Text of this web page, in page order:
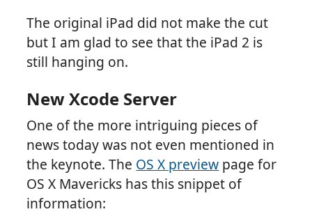
The original iPad did not make the cut
but I am glad to see that the iPad 2 is
still hanging on.
New Xcode Server
One of the more intriguing pieces of
news today was not even mentioned in
the keynote. The OS X preview page for
OS X Mavericks has this snippet of
information: